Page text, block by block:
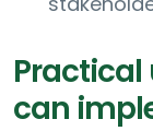
Practical
can